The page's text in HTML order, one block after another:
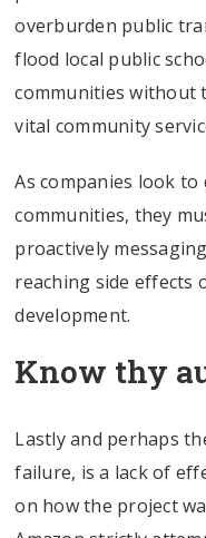
overburden public
flood local public
communities without
vital community
As companies look
communities, they
proactively
reaching side effects
development.
Know thy
Lastly and perhaps
failure, is a lack of
on how the project